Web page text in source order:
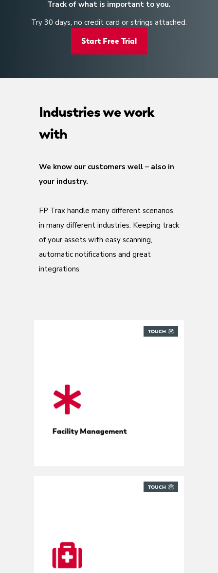
Track of what is important to you.
Try 30 days, no credit card or strings attached.
Start Free Trial
Industries we work
with
We know our customers well – also in
your industry.
FP Trax handle many different scenarios
in many different industries. Keeping track
of your assets with easy scanning,
automatic notifications and great
integrations.
TOUCH
Facility Management
TOUCH